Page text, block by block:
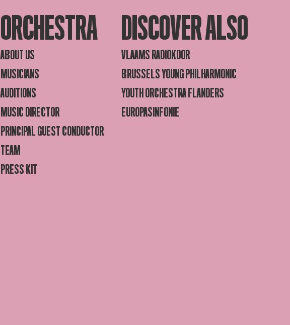
ORCHESTRA
ABOUT US
MUSICIANS
AUDITIONS
MUSIC DIRECTOR
PRINCIPAL GUEST CONDUCTOR
TEAM
PRESS KIT
DISCOVER ALSO
VLAAMS RADIOKOOR
BRUSSELS YOUNG PHILHARMONIC
YOUTH ORCHESTRA FLANDERS
EUROPASINFONIE